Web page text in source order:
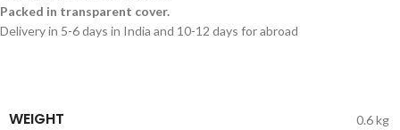
Packed in transparent cover.
Delivery in 5-6 days in India and 10-12 days for abroad
WEIGHT 0.6 kg